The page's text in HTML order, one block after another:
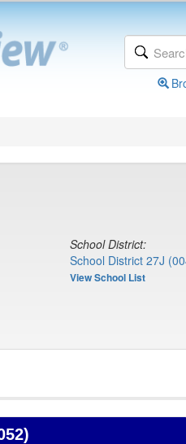
School District:
School District 27J
View School List